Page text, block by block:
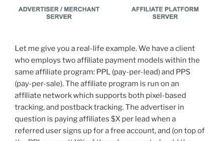
Let me give you a real-life example. We have a client
who employs two affiliate payment models within the
same affiliate program: PPL (pay-per-lead) and PPS
(pay-per-sale). The affiliate program is run on an
affiliate network which supports both pixel-based
tracking, and postback tracking. The advertiser in
question is paying affiliates $X per lead when a
referred user signs up for a free account, and (on top of